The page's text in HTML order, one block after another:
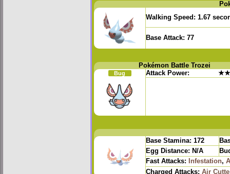
Walking Speed: 1.67
Base Attack: 77
Pokémon Battle Trozei
Bug Attack Power: ★★
Base Stamina: 172
Egg Distance: N/A
Fast Attacks:
Infestation,
Charged Attacks: Air